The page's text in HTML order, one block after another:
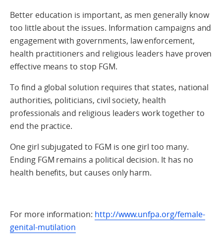
Better education is important, as men generally know
too little about the issues. Information campaigns and
engagement with governments, law enforcement,
health practitioners and religious leaders have proven
effective means to stop FGM.
To find a global solution requires that states, national
authorities, politicians, civil society, health
professionals and religious leaders work together to
end the practice.
One girl subjugated to FGM is one girl too many.
Ending FGM remains a political decision. It has no
health benefits, but causes only harm.
For more information: http://www.unfpa.org/female-
genital-mutilation